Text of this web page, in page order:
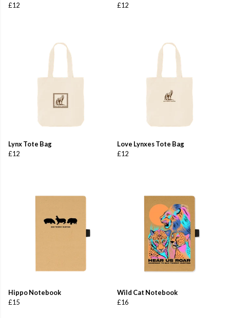
£12
£12
Lynx Tote Bag
£12
Love Lynxes Tote Bag
£12
Hippo Notebook
£15
Wild Cat Notebook
£16